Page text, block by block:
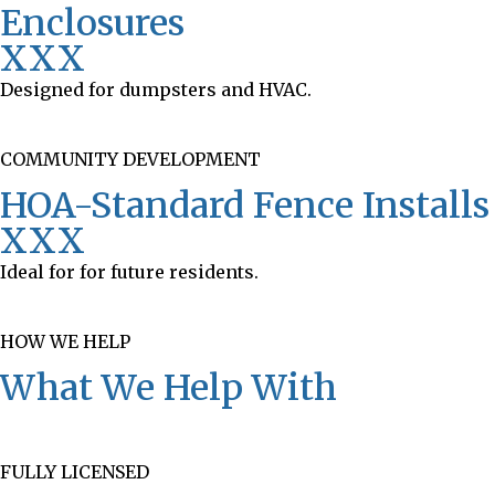
Enclosures
XXX
Designed for dumpsters and HVAC.
COMMUNITY DEVELOPMENT
HOA-Standard Fence Installs
XXX
Ideal for for future residents.
HOW WE HELP
What We Help With
FULLY LICENSED